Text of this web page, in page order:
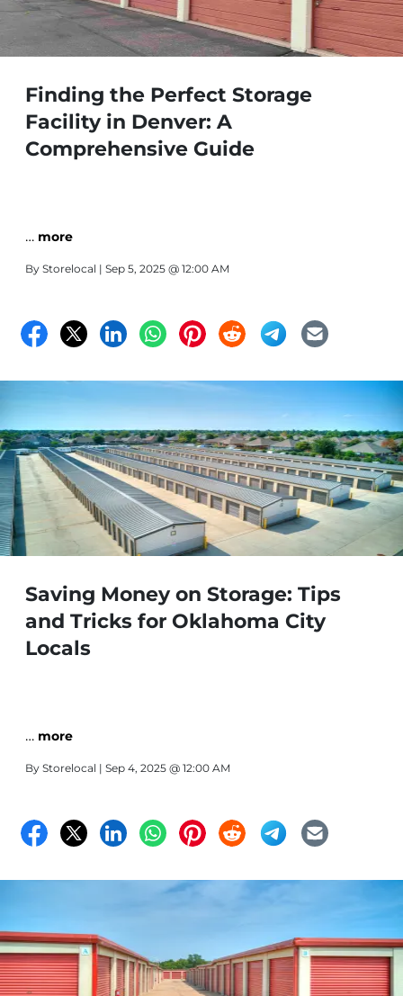
Finding the Perfect Storage
Facility in Denver: A
Comprehensive Guide
… more
By Storelocal | Sep 5, 2025 @ 12:00 AM
Saving Money on Storage: Tips
and Tricks for Oklahoma City
Locals
… more
By Storelocal | Sep 4, 2025 @ 12:00 AM